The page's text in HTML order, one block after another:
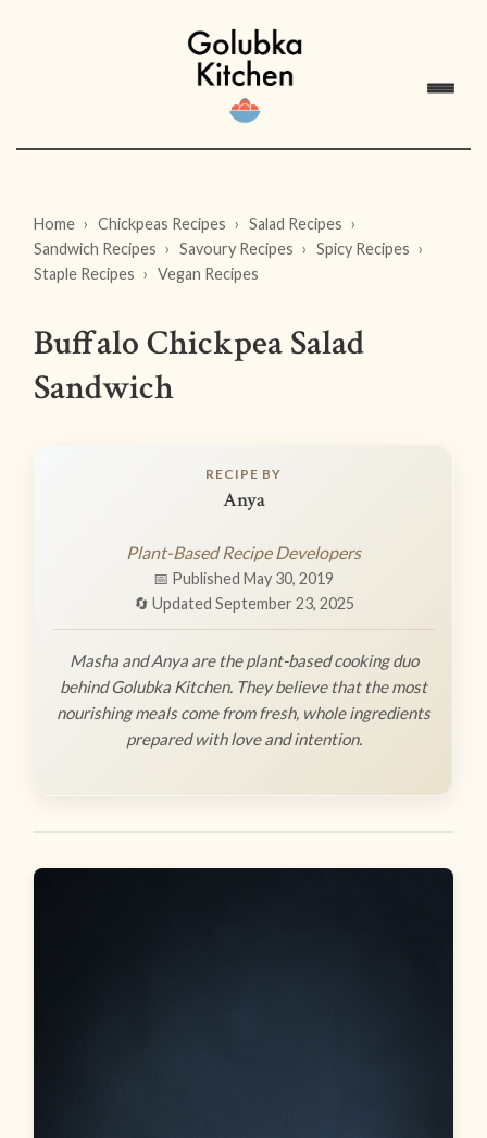
Home Chickpeas Recipes
Salad Recipes
Sandwich Recipes
Savoury Recipes
Spicy Recipes
Staple Recipes
Vegan Recipes
Buffalo Chickpea Salad
Sandwich
RECIPE BY
Anya
Plant-Based Recipe Developers
📅 Published May 30, 2019
🔄 Updated September 23, 2025
Masha and Anya are the plant-based cooking duo
behind Golubka Kitchen. They believe that the most
nourishing meals come from fresh, whole ingredients
prepared with love and intention.